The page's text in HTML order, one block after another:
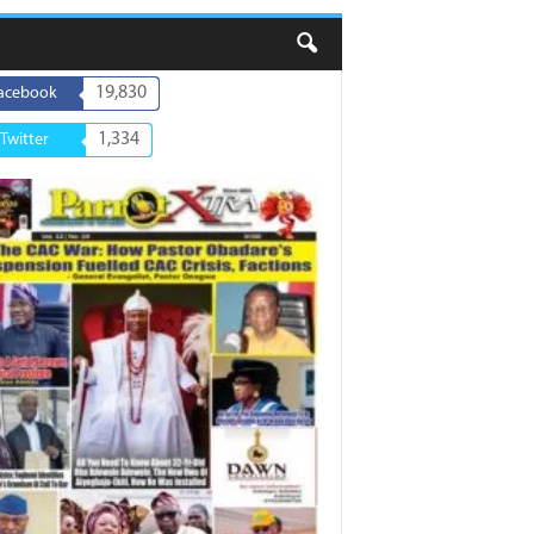
19,830
Twitter 1,334